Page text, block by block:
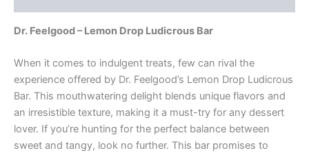
Dr. Feelgood – Lemon Drop Ludicrous Bar
When it comes to indulgent treats, few can rival the
experience offered by Dr. Feelgood’s Lemon Drop Ludicrous
Bar. This mouthwatering delight blends unique flavors and
an irresistible texture, making it a must-try for any dessert
lover. If you’re hunting for the perfect balance between
sweet and tangy, look no further. This bar promises to